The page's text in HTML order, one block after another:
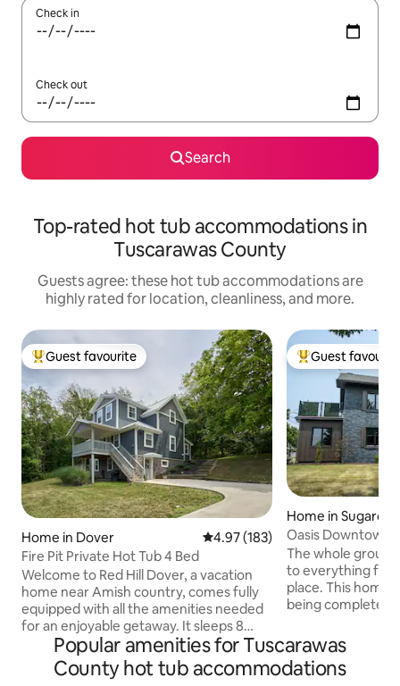
Check in
Check out
Search
Top-rated hot tub accommodations in
Tuscarawas County
Guests agree: these hot tub accommodations are
highly rated for location, cleanliness, and more.
Top guest favourite
Guest favourite
Home in Dover 4.97 out of 5 average rating,
4.97 (183)
Fire Pit Private Hot Tub 4 Bed
Welcome to Red Hill Dover, a vacation
home near Amish country, comes fully
equipped with all the amenities needed
for an enjoyable getaway. It sleeps 8
with 3 bedrooms & 3 full tiled bathrooms.
- Large private hot tub in the backyard -
Outdoor dining space & grill - Fire pit -
Top guest
Guest
Home in
Oasis Downtown
The whole group
to everything
place. This home
being completely
has been
of creating an
whilst visiting
Popular amenities for Tuscarawas
County hot tub accommodations